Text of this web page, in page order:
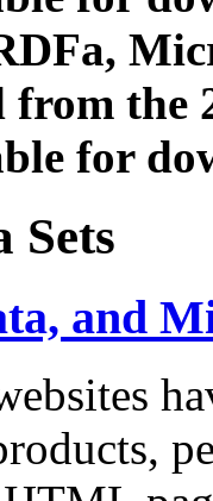
from the
for
Sets
and